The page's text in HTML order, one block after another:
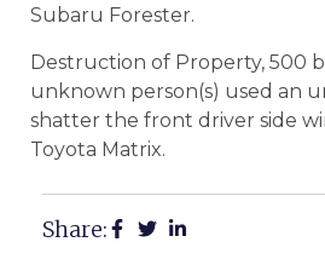
Subaru Forester.
Destruction of Property, 500
unknown person(s) used an
shatter the front driver side
Toyota Matrix.
Share: